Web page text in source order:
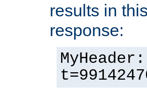
results in
response: